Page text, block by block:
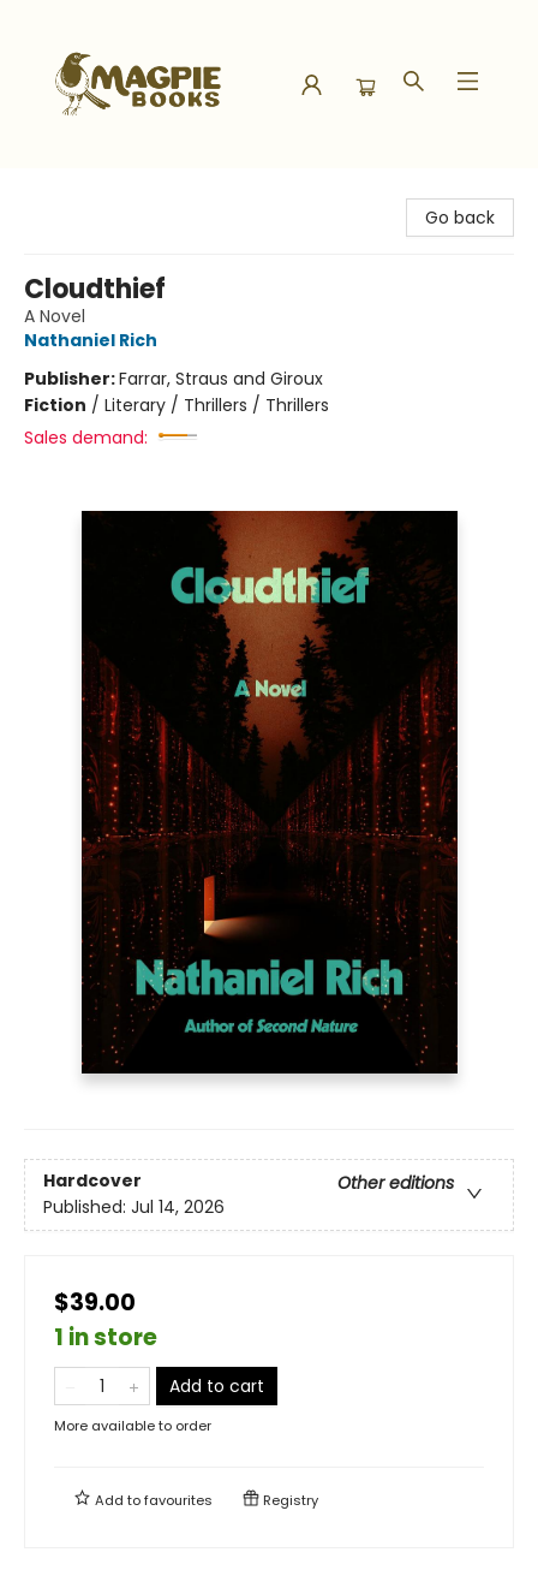
Go back
Cloudthief
A Novel
Nathaniel Rich
Publisher:Farrar, Straus and Giroux
Fiction / Literary / Thrillers / Thrillers
Sales demand:
Hardcover
Other editions
Published: Jul 14, 2026
$39.00
1 in store
Add to cart
More available to order
Add tofavourites Registry